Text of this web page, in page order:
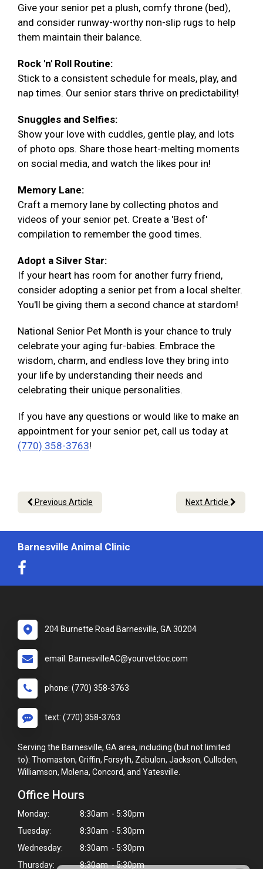
Give your senior pet a plush, comfy throne (bed),
and consider runway-worthy non-slip rugs to help
them maintain their balance.
Rock 'n' Roll Routine:
Stick to a consistent schedule for meals, play, and
nap times. Our senior stars thrive on predictability!
Snuggles and Selfies:
Show your love with cuddles, gentle play, and lots
of photo ops. Share those heart-melting moments
on social media, and watch the likes pour in!
Memory Lane:
Craft a memory lane by collecting photos and
videos of your senior pet. Create a 'Best of'
compilation to remember the good times.
Adopt a Silver Star:
If your heart has room for another furry friend,
consider adopting a senior pet from a local shelter.
You'll be giving them a second chance at stardom!
National Senior Pet Month is your chance to truly
celebrate your aging fur-babies. Embrace the
wisdom, charm, and endless love they bring into
your life by understanding their needs and
celebrating their unique personalities.
If you have any questions or would like to make an
appointment for your senior pet, call us today at
(770) 358-3763!
Previous Article Next Article
Barnesville Animal Clinic
204 Burnette Road Barnesville, GA 30204
email: BarnesvilleAC@yourvetdoc.com
phone: (770) 358-3763
text: (770) 358-3763
Serving the Barnesville, GA area, including (but not limited
to): Thomaston, Griffin, Forsyth, Zebulon, Jackson, Culloden,
Williamson, Molena, Concord, and Yatesville.
Office Hours
Monday:
8:30am - 5:30pm
Tuesday:
8:30am - 5:30pm
Wednesday:
8:30am - 5:30pm
Thursday:
8:30am - 5:30pm